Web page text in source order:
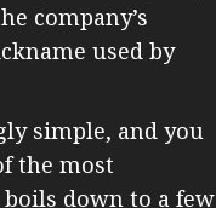
company’s
used by
simple, and you
the most
down to a few